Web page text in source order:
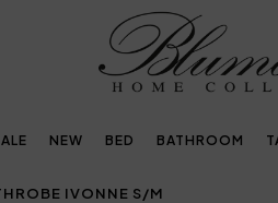
NEW BED BATHROOM
IVONNE S/M